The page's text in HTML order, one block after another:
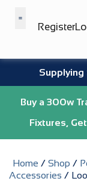
Register
Supplying
Buy a 300w
Fixtures,
Home / Shop /
Accessories /